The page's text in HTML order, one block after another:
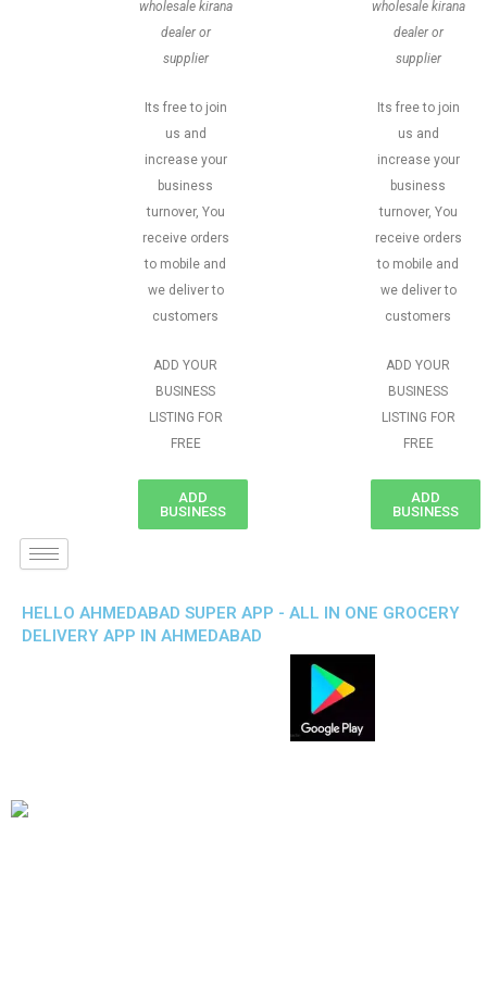
wholesale kirana
dealer or
supplier
Its free to join
us and
increase your
business
turnover, You
receive orders
to mobile and
we deliver to
customers
ADD YOUR
BUSINESS
LISTING FOR
FREE
ADD
BUSINESS
wholesale kirana
dealer or
supplier
Its free to join
us and
increase your
business
turnover, You
receive orders
to mobile and
we deliver to
customers
ADD YOUR
BUSINESS
LISTING FOR
FREE
ADD
BUSINESS
HELLO AHMEDABAD SUPER APP - ALL IN ONE GROCERY
DELIVERY APP IN AHMEDABAD